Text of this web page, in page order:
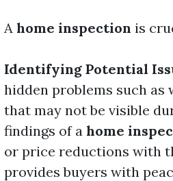
A home inspection is
Identifying Potential
hidden problems such
that may not be visible
findings of a home
or price reductions with
provides buyers with